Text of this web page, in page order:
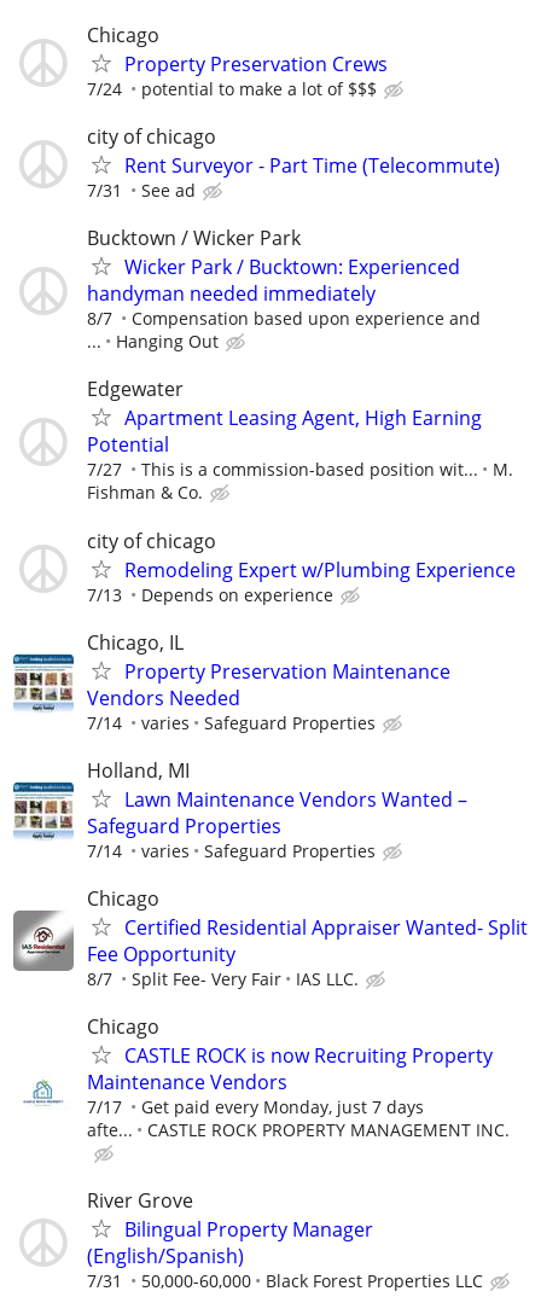
Chicago
Property Preservation Crews
7/24 potential to make a lot of $$$
city of chicago
Rent Surveyor - Part Time (Telecommute)
7/31 See ad
Bucktown / Wicker Park
Wicker Park / Bucktown: Experienced
handyman needed immediately
8/7
Compensation based upon experience and
...
Hanging Out
Edgewater
Apartment Leasing Agent, High Earning
Potential
7/27 This is a commission-based position wit...
M.
Fishman & Co.
city of chicago
Remodeling Expert w/Plumbing Experience
7/13 Depends on experience
Chicago, IL
Property Preservation Maintenance
Vendors Needed
7/14 varies Safeguard Properties
Holland, MI
Lawn Maintenance Vendors Wanted –
Safeguard Properties
7/14 varies Safeguard Properties
Chicago
Certified Residential Appraiser Wanted- Split
Fee Opportunity
8/7 Split Fee- Very Fair IAS LLC.
Chicago
CASTLE ROCK is now Recruiting Property
Maintenance Vendors
7/17
Get paid every Monday, just 7 days
afte...
CASTLE ROCK PROPERTY MANAGEMENT INC.
River Grove
Bilingual Property Manager
(English/Spanish)
7/31 50,000-60,000 Black Forest Properties LLC